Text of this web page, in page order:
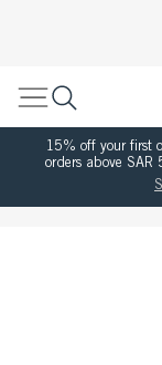
15% off your first
orders above